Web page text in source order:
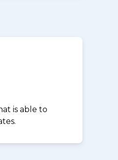
is able to